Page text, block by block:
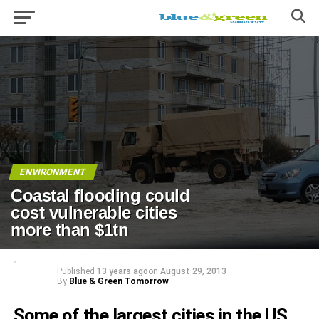
ENVIRONMENT
Coastal flooding could
cost vulnerable cities
more than $1tn
Published 13 years agoon August 29, 2013
By Blue & Green Tomorrow